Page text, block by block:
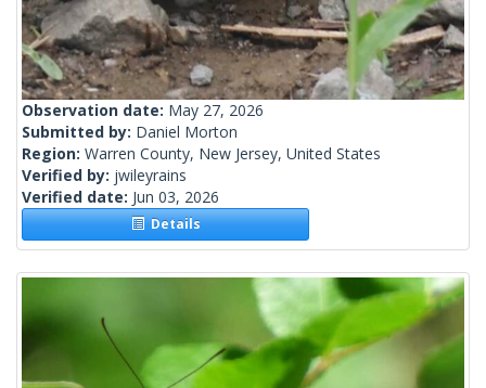
Observation date: May 27, 2026
Submitted by: Daniel Morton
Region: Warren County, New Jersey, United States
Verified by: jwileyrains
Verified date: Jun 03, 2026
Details